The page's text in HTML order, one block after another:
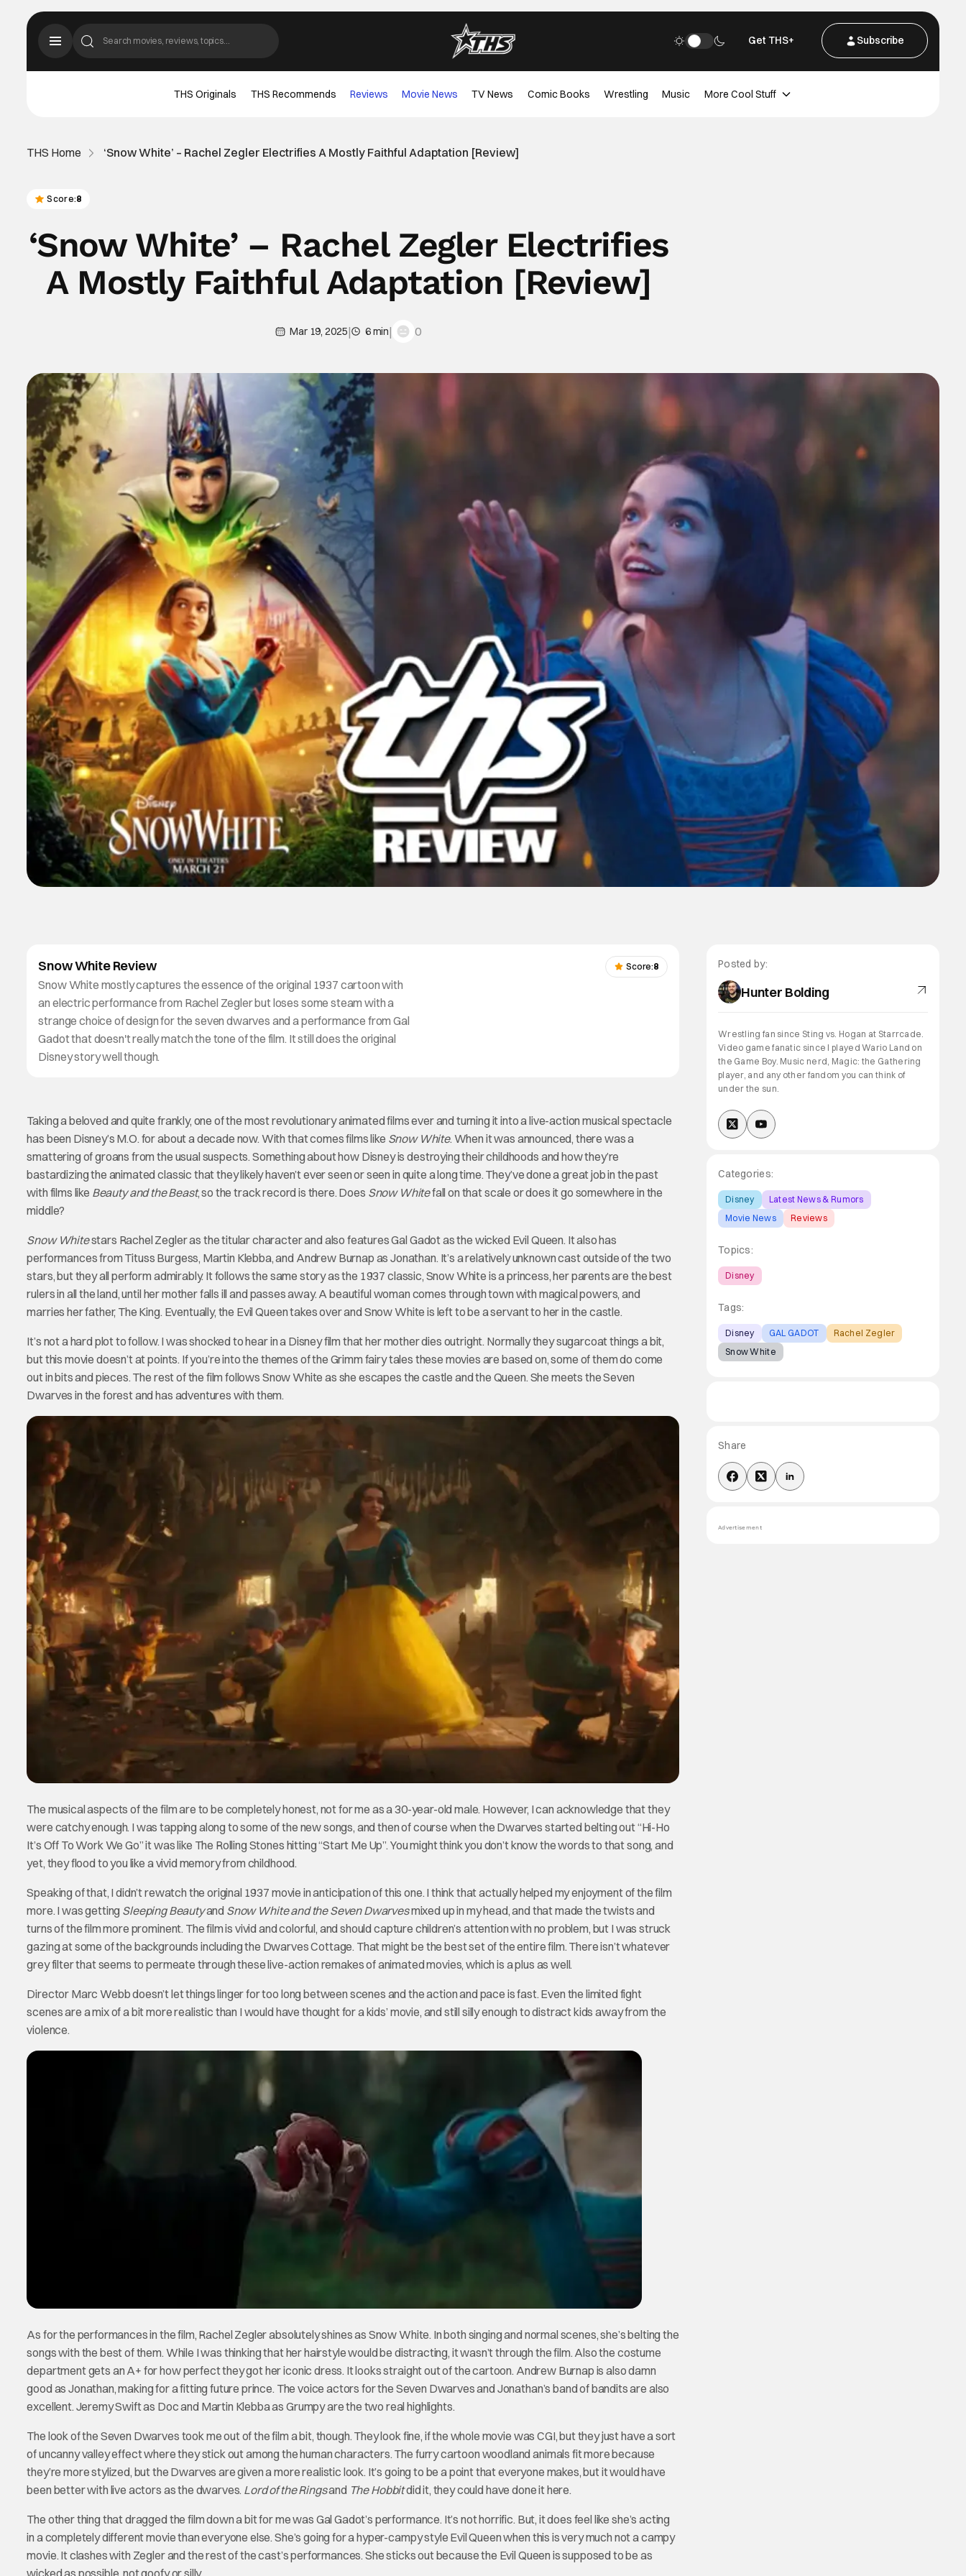
Get THS+ Subscribe
THS Originals THS Recommends Reviews Movie News TV News Comic Books Wrestling Music More Cool Stuff
THS Home ‘Snow White’ – Rachel Zegler Electrifies A Mostly Faithful Adaptation [Review]
Score:8
‘Snow White’ – Rachel Zegler Electrifies
A Mostly Faithful Adaptation [Review]
Mar 19, 2025| 6 min| 0
Snow White Review
Snow White mostly captures the essence of the original 1937 cartoon with
an electric performance from Rachel Zegler but loses some steam with a
strange choice of design for the seven dwarves and a performance from Gal
Gadot that doesn't really match the tone of the film. It still does the original
Disney story well though.
Score:8
Taking a beloved and quite frankly, one of the most revolutionary animated films ever and turning it into a live-action musical spectacle
has been Disney’s M.O. for about a decade now. With that comes films like Snow White. When it was announced, there was a
smattering of groans from the usual suspects. Something about how Disney is destroying their childhoods and how they’re
bastardizing the animated classic that they likely haven’t ever seen or seen in quite a long time. They’ve done a great job in the past
with films like Beauty and the Beast, so the track record is there. Does Snow Whitefall on that scale or does it go somewhere in the
middle?
Snow Whitestars Rachel Zegler as the titular character and also features Gal Gadot as the wicked Evil Queen. It also has
performances from Tituss Burgess, Martin Klebba, and Andrew Burnap as Jonathan. It’s a relatively unknown cast outside of the two
stars, but they all perform admirably. It follows the same story as the 1937 classic, Snow White is a princess, her parents are the best
rulers in all the land, until her mother falls ill and passes away. A beautiful woman comes through town with magical powers, and
marries her father, The King. Eventually, the Evil Queen takes over and Snow White is left to be a servant to her in the castle.
It’s not a hard plot to follow. I was shocked to hear in a Disney film that her mother dies outright. Normally they sugarcoat things a bit,
but this movie doesn’t at points. If you’re into the themes of the Grimm fairy tales these movies are based on, some of them do come
out in bits and pieces. The rest of the film follows Snow White as she escapes the castle and the Queen. She meets the Seven
Dwarves in the forest and has adventures with them.
The musical aspects of the film are to be completely honest, not for me as a 30-year-old male. However, I can acknowledge that they
were catchy enough. I was tapping along to some of the new songs, and then of course when the Dwarves started belting out “Hi-Ho
It’s Off To Work We Go” it was like The Rolling Stones hitting “Start Me Up”. You might think you don’t know the words to that song, and
yet, they flood to you like a vivid memory from childhood.
Speaking of that, I didn’t rewatch the original 1937 movie in anticipation of this one. I think that actually helped my enjoyment of the film
more. I was getting Sleeping Beautyand Snow White and the Seven Dwarvesmixed up in my head, and that made the twists and
turns of the film more prominent. The film is vivid and colorful, and should capture children’s attention with no problem, but I was struck
gazing at some of the backgrounds including the Dwarves Cottage. That might be the best set of the entire film. There isn’t whatever
grey filter that seems to permeate through these live-action remakes of animated movies, which is a plus as well.
Director Marc Webb doesn’t let things linger for too long between scenes and the action and pace is fast. Even the limited fight
scenes are a mix of a bit more realistic than I would have thought for a kids’ movie, and still silly enough to distract kids away from the
violence.
As for the performances in the film, Rachel Zegler absolutely shines as Snow White. In both singing and normal scenes, she’s belting the
songs with the best of them. While I was thinking that her hairstyle would be distracting, it wasn’t through the film. Also the costume
department gets an A+ for how perfect they got her iconic dress. It looks straight out of the cartoon. Andrew Burnap is also damn
good as Jonathan, making for a fitting future prince. The voice actors for the Seven Dwarves and Jonathan’s band of bandits are also
excellent. Jeremy Swift as Doc and Martin Klebba as Grumpy are the two real highlights.
The look of the Seven Dwarves took me out of the film a bit, though. They look fine, if the whole movie was CGI, but they just have a sort
of uncanny valley effect where they stick out among the human characters. The furry cartoon woodland animals fit more because
they’re more stylized, but the Dwarves are given a more realistic look. It’s going to be a point that everyone makes, but it would have
been better with live actors as the dwarves. Lord of the Ringsand The Hobbitdid it, they could have done it here.
The other thing that dragged the film down a bit for me was Gal Gadot’s performance. It’s not horrific. But, it does feel like she’s acting
in a completely different movie than everyone else. She’s going for a hyper-campy style Evil Queen when this is very much not a campy
movie. It clashes with Zegler and the rest of the cast’s performances. She sticks out because the Evil Queen is supposed to be as
wicked as possible, not goofy or silly.
Posted by:
Hunter Bolding
Wrestling fan since Sting vs. Hogan at Starrcade.
Video game fanatic since I played Wario Land on
the Game Boy. Music nerd, Magic: the Gathering
player, and any other fandom you can think of
under the sun.
Categories:
Disney
Latest News & Rumors
Movie News
Reviews
Topics:
Disney
Tags:
Disney GAL GADOT
Rachel Zegler
Snow White
Share
Advertisement